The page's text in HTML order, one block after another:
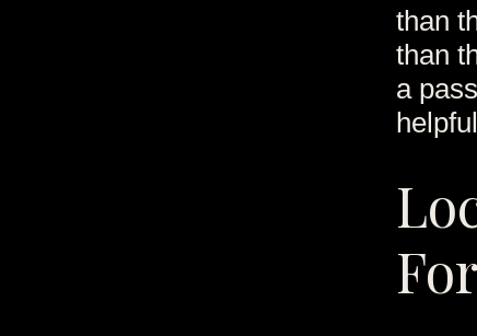
than
than
a